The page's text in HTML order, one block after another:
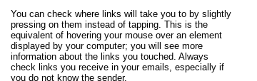
You can check where links will take you to by slightly
pressing on them instead of tapping. This is the
equivalent of hovering your mouse over an element
displayed by your computer; you will see more
information about the links you touched. Always
check links you receive in your emails, especially if
you do not know the sender.